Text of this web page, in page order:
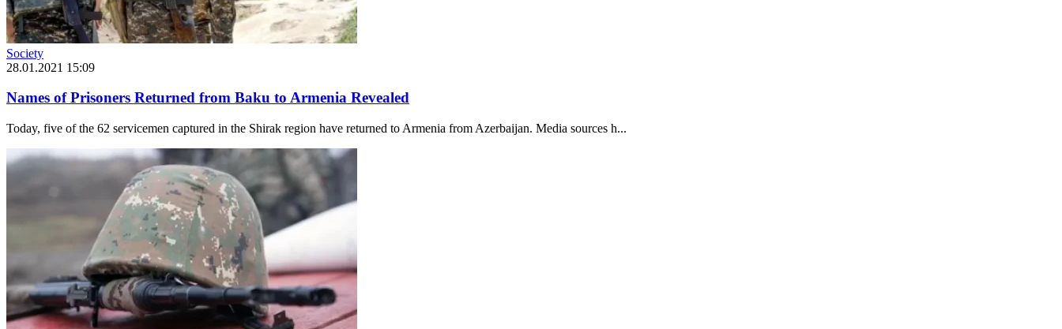
Society
28.01.2021 15:09
Names of Prisoners Returned from Baku to Armenia Revealed
Today, five of the 62 servicemen captured in the Shirak region have returned to Armenia from Azerbaijan. Media sources h...